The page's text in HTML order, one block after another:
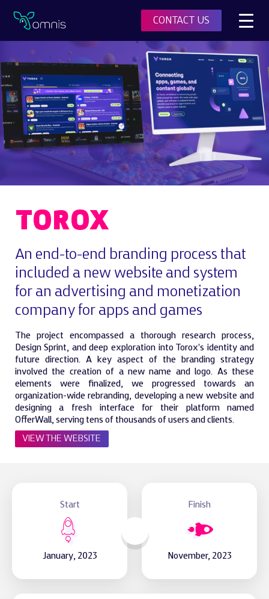
CONTACT US
TOROX
An end-to-end branding process that
included a new website and system
for an advertising and monetization
company for apps and games
The project encompassed a thorough research process,
Design Sprint, and deep exploration into Torox's identity and
future direction. A key aspect of the branding strategy
involved the creation of a new name and logo. As these
elements were finalized, we progressed towards an
organization-wide rebranding, developing a new website and
designing a fresh interface for their platform named
OfferWall, serving tens of thousands of users and clients.
VIEW THE WEBSITE
Start
January, 2023
Finish
November, 2023